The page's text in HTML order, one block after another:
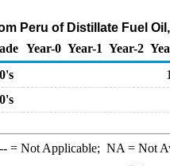
Peru of Distillate Fuel
Year-0 Year-1 Year-2
--= Not Applicable; NA = Not